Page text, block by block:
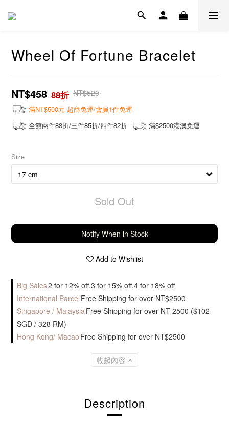
Wheel Of Fortune Bracelet
NT$458 88折 NT$520
滿NT$500元 超商免運/會員1件免運
全館兩件88折/三件85折/四件82折
滿$2500港澳免運
Size
Sold Out
Notify When in Stock
Add to Wishlist
Big Sales2 for 12% off,3 for 15% off,4 for 18% off
International Parcel Free Shipping for over NT$2500
Singapore / MalaysiaFree Shipping for over NT 2500 ($102
SGD / 328 RM)
Hong Kong/ Macao Free Shipping for over NT$2500
收起內容
Description